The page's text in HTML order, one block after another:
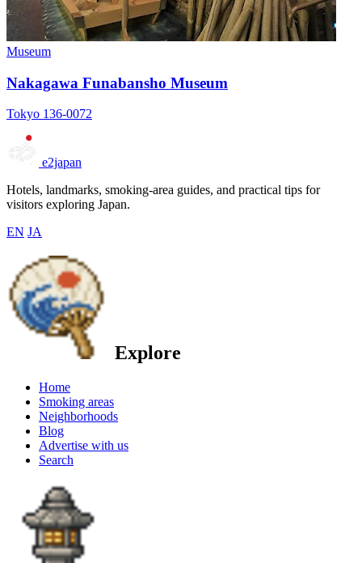
Museum
Nakagawa Funabansho Museum
Tokyo 136-0072
e2japan
Hotels, landmarks, smoking-area guides, and practical tips for
visitors exploring Japan.
EN JA
Explore
Home
Smoking areas
Neighborhoods
Blog
Advertise with us
Search